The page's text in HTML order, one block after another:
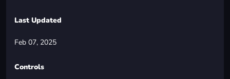
Last Updated
Feb 07, 2025
Controls